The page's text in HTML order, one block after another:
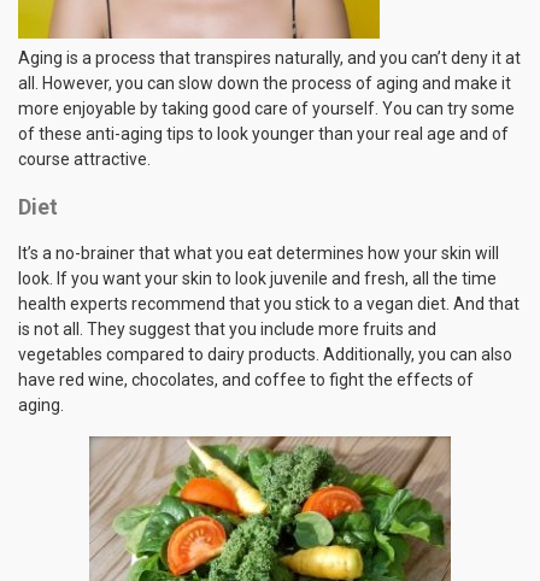
Aging is a process that transpires naturally, and you can’t deny it at
all. However, you can slow down the process of aging and make it
more enjoyable by taking good care of yourself. You can try some
of these anti-aging tips to look younger than your real age and of
course attractive.
Diet
It’s a no-brainer that what you eat determines how your skin will
look. If you want your skin to look juvenile and fresh, all the time
health experts recommend that you stick to a vegan diet. And that
is not all. They suggest that you include more fruits and
vegetables compared to dairy products. Additionally, you can also
have red wine, chocolates, and coffee to fight the effects of
aging.